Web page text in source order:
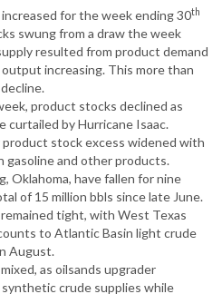
for the week ending 30th
swung from a draw the week
resulted from product demand
increasing. This more than
product stocks declined as
curtailed by Hurricane Isaac.
product stock excess widened with
gasoline and other products.
Oklahoma, have fallen for nine
of 15 million bbls since late June.
tight, with West Texas
to Atlantic Basin light crude
August.
as oilsands upgrader
crude supplies while